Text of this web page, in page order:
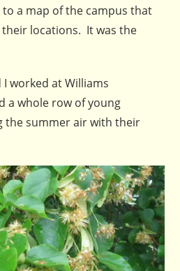
a map of the campus that
locations. It was the
worked at Williams
a whole row of young
the summer air with their